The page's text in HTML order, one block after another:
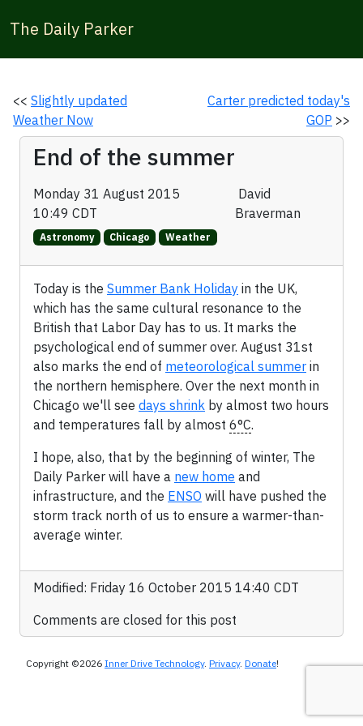
The Daily Parker
<< Slightly updated
Weather Now
Carter predicted today's
GOP >>
End of the summer
Monday 31 August 2015
10:49 CDT
David
Braverman
Astronomy Chicago Weather
Today is the Summer Bank Holiday in the UK,
which has the same cultural resonance to the
British that Labor Day has to us. It marks the
psychological end of summer over. August 31st
also marks the end of meteorological summer in
the northern hemisphere. Over the next month in
Chicago we'll see days shrink by almost two hours
and temperatures fall by almost 6°C.
I hope, also, that by the beginning of winter, The
Daily Parker will have a new home and
infrastructure, and the ENSO will have pushed the
storm track north of us to ensure a warmer-than-
average winter.
Modified: Friday 16 October 2015 14:40 CDT
Comments are closed for this post
Copyright ©2026 Inner Drive Technology. Privacy. Donate!